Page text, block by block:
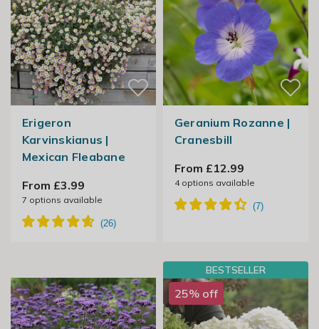
Erigeron
Karvinskianus |
Mexican Fleabane
From £3.99
7 options available
Geranium Rozanne |
Cranesbill
From £12.99
4options available
BESTSELLER
25% off